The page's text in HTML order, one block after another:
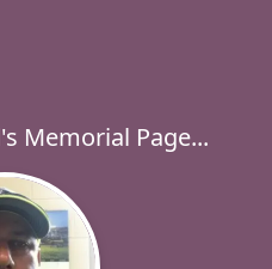
Memorial Page...